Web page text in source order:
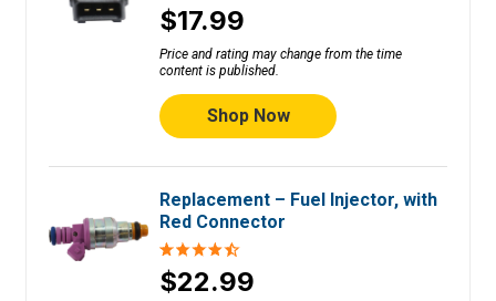
$17.99
Price and rating may change from the time
content is published.
Shop Now
Replacement – Fuel Injector, with
Red Connector
$22.99